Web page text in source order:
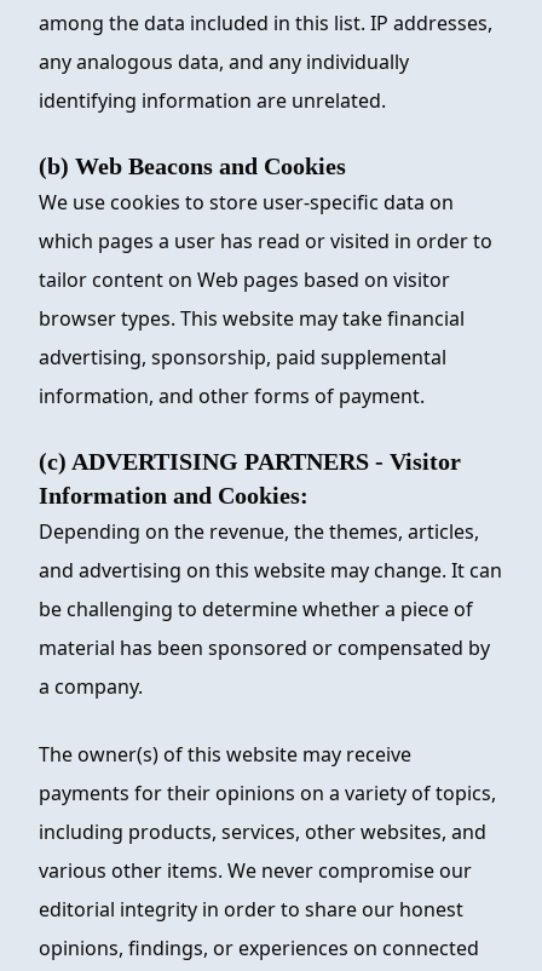
among the data included in this list. IP addresses,
any analogous data, and any individually
identifying information are unrelated.
(b) Web Beacons and Cookies
We use cookies to store user-specific data on
which pages a user has read or visited in order to
tailor content on Web pages based on visitor
browser types. This website may take financial
advertising, sponsorship, paid supplemental
information, and other forms of payment.
(c) ADVERTISING PARTNERS - Visitor
Information and Cookies:
Depending on the revenue, the themes, articles,
and advertising on this website may change. It can
be challenging to determine whether a piece of
material has been sponsored or compensated by
a company.
The owner(s) of this website may receive
payments for their opinions on a variety of topics,
including products, services, other websites, and
various other items. We never compromise our
editorial integrity in order to share our honest
opinions, findings, or experiences on connected